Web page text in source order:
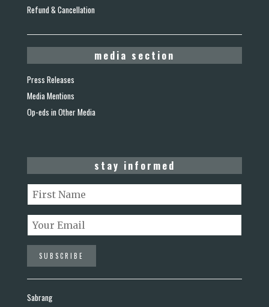
Refund & Cancellation
media section
Press Releases
Media Mentions
Op-eds in Other Media
stay informed
Sabrang